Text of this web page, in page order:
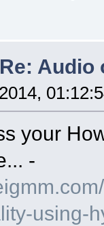
Re: Audio
your
-
using-